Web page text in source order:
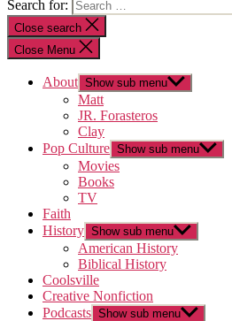
Search for:
Close search
Close Menu
About Show sub menu
Matt
JR. Forasteros
Clay
Pop Culture Show sub menu
Movies
Books
TV
Faith
History Show sub menu
American History
Biblical History
Coolsville
Creative Nonfiction
Podcasts Show sub menu